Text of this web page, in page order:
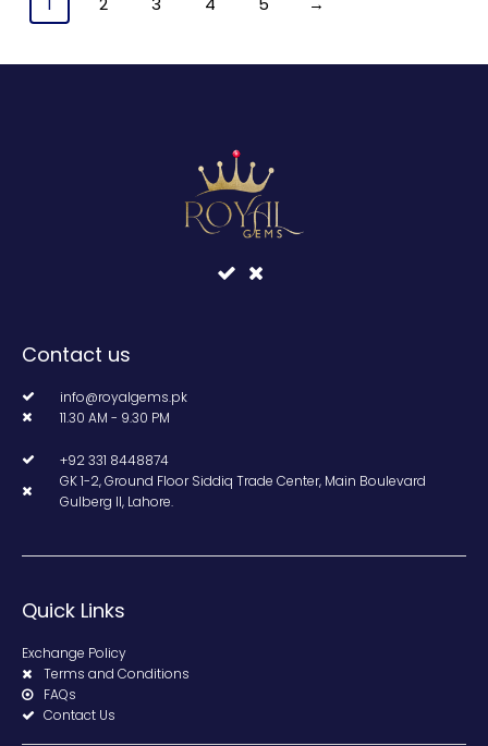
Contact us
info@royalgems.pk
11.30 AM - 9.30 PM
+92 331 8448874
GK 1-2, Ground Floor Siddiq Trade Center, Main Boulevard
Gulberg II, Lahore.
Quick Links
Exchange Policy
Terms and Conditions
FAQs
Contact Us